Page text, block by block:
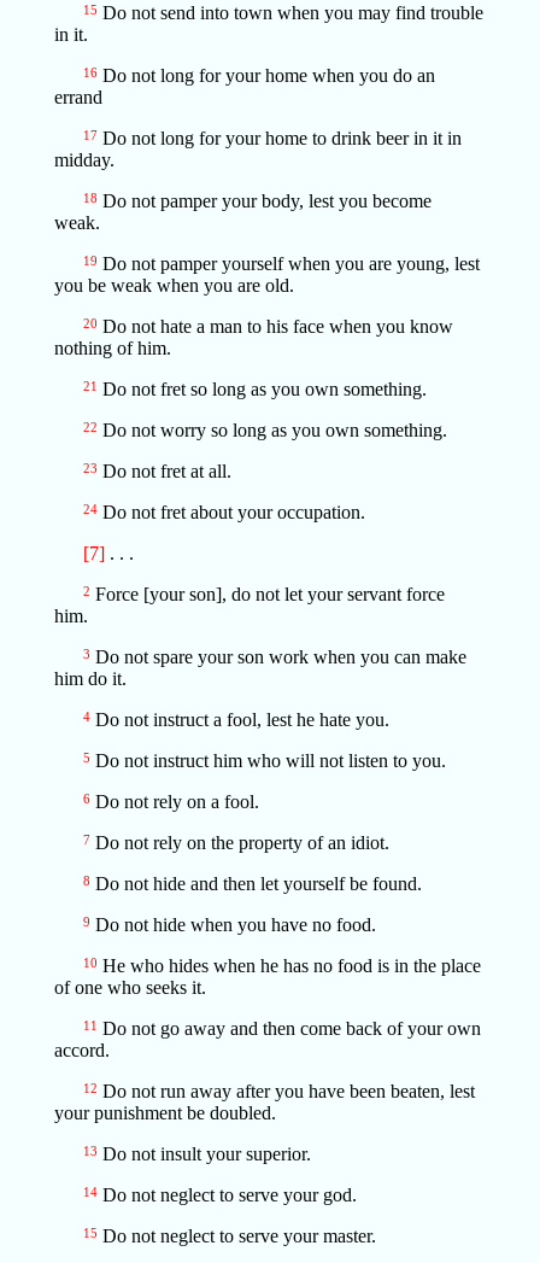
15 Do not send into town when you may find trouble
in it.
16Do not long for your home when you do an
errand
17Do not long for your home to drink beer in it in
midday.
18 Do not pamper your body, lest you become
weak.
19 Do not pamper yourself when you are young, lest
you be weak when you are old.
20 Do not hate a man to his face when you know
nothing of him.
21 Do not fret so long as you own something.
22 Do not worry so long as you own something.
23 Do not fret at all.
24Do not fret about your occupation.
[7]. . .
2 Force [your son], do not let your servant force
him.
3 Do not spare your son work when you can make
him do it.
4Do not instruct a fool, lest he hate you.
5 Do not instruct him who will not listen to you.
6Do not rely on a fool.
7Do not rely on the property of an idiot.
8 Do not hide and then let yourself be found.
9 Do not hide when you have no food.
10 He who hides when he has no food is in the place
of one who seeks it.
11 Do not go away and then come back of your own
accord.
12 Do not run away after you have been beaten, lest
your punishment be doubled.
13 Do not insult your superior.
14Do not neglect to serve your god.
15 Do not neglect to serve your master.